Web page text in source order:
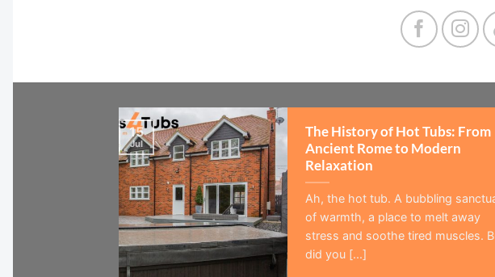
The History of Hot Tubs: From
Ancient Rome to Modern
Relaxation
Ah, the hot tub. A bubbling
of warmth, a place to melt away
stress and soothe tired muscles.
did you [...]
15
Jul